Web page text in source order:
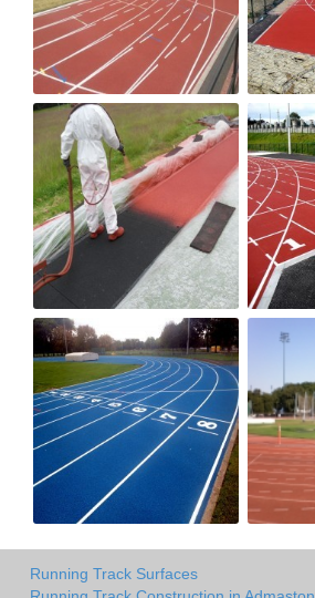
Running Track Surfaces